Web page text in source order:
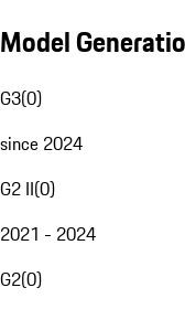
Model
G3(0)
since 2024
G2 II(0)
2021 - 2024
G2(0)